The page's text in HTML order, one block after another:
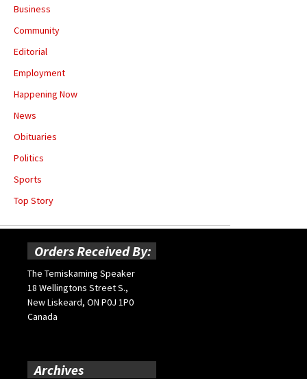
Business
Community
Editorial
Employment
Happening Now
News
Obituaries
Politics
Sports
Top Story
Orders Received By:
The Temiskaming Speaker
18 Wellingtons Street S.,
New Liskeard, ON P0J 1P0
Canada
Archives